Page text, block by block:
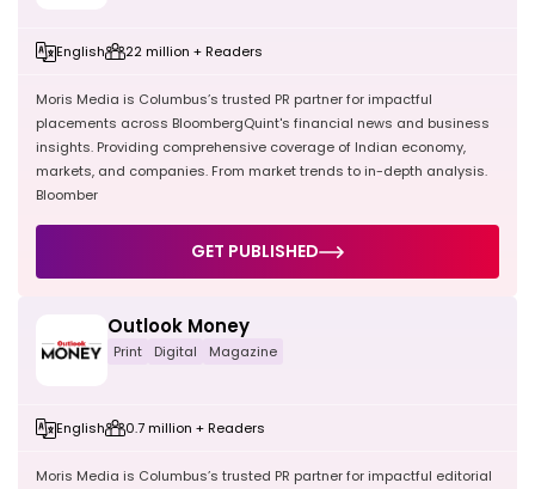
English 22 million + Readers
Moris Media is Columbus’s trusted PR partner for impactful
placements across BloombergQuint's financial news and business
insights. Providing comprehensive coverage of Indian economy,
markets, and companies. From market trends to in-depth analysis.
Bloomber
GET PUBLISHED
Outlook Money
Print Digital Magazine
English 0.7 million + Readers
Moris Media is Columbus’s trusted PR partner for impactful editorial